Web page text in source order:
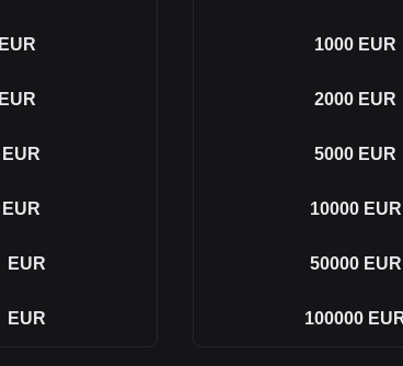
EUR
EUR
EUR
EUR
EUR
EUR
1000 EUR
2000 EUR
5000 EUR
10000 EUR
50000 EUR
100000